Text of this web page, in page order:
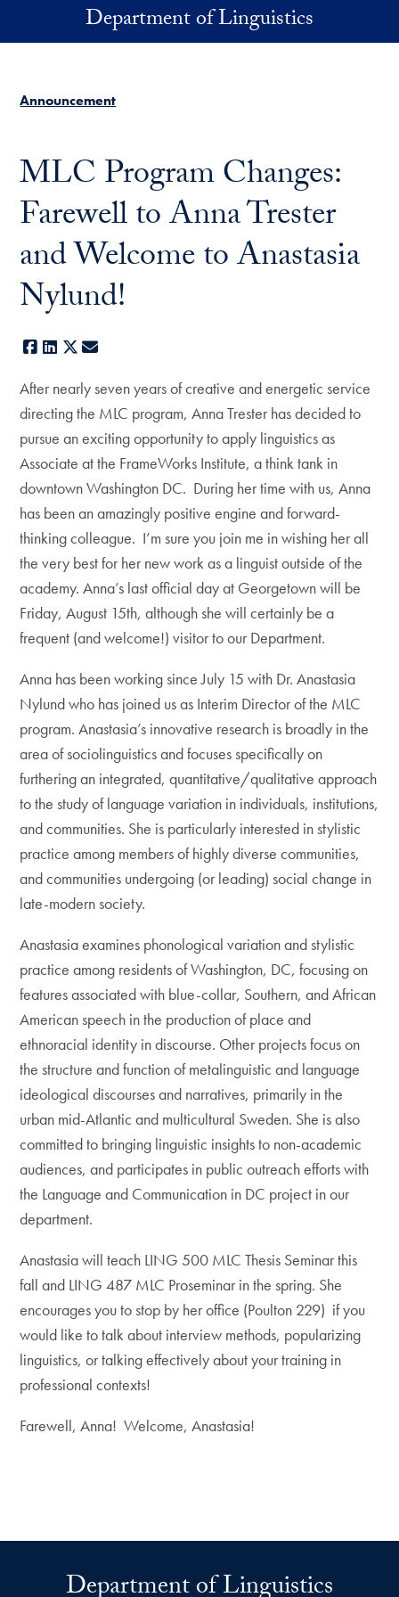
Skip to main contentDepartment of Linguistics
Announcement
MLC Program Changes:
Farewell to Anna Trester
and Welcome to Anastasia
Nylund!
Facebook
LinkedIn
X
After nearly seven years of creative and energetic service
directing the MLC program, Anna Trester has decided to
pursue an exciting opportunity to apply linguistics as
Associate at the FrameWorks Institute, a think tank in
downtown Washington DC. During her time with us, Anna
has been an amazingly positive engine and forward-
thinking colleague. I’m sure you join me in wishing her all
the very best for her new work as a linguist outside of the
academy. Anna’s last official day at Georgetown will be
Friday, August 15th, although she will certainly be a
frequent (and welcome!) visitor to our Department.
Anna has been working since July 15 with Dr. Anastasia
Nylund who has joined us as Interim Director of the MLC
program. Anastasia’s innovative research is broadly in the
area of sociolinguistics and focuses specifically on
furthering an integrated, quantitative/qualitative approach
to the study of language variation in individuals, institutions,
and communities. She is particularly interested in stylistic
practice among members of highly diverse communities,
and communities undergoing (or leading) social change in
late-modern society.
Anastasia examines phonological variation and stylistic
practice among residents of Washington, DC, focusing on
features associated with blue-collar, Southern, and African
American speech in the production of place and
ethnoracial identity in discourse. Other projects focus on
the structure and function of metalinguistic and language
ideological discourses and narratives, primarily in the
urban mid-Atlantic and multicultural Sweden. She is also
committed to bringing linguistic insights to non-academic
audiences, and participates in public outreach efforts with
the Language and Communication in DC project in our
department.
Anastasia will teach LING 500 MLC Thesis Seminar this
fall and LING 487 MLC Proseminar in the spring. She
encourages you to stop by her office (Poulton 229) if you
would like to talk about interview methods, popularizing
linguistics, or talking effectively about your training in
professional contexts!
Farewell, Anna! Welcome, Anastasia!